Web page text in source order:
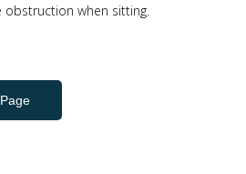
when sitting.